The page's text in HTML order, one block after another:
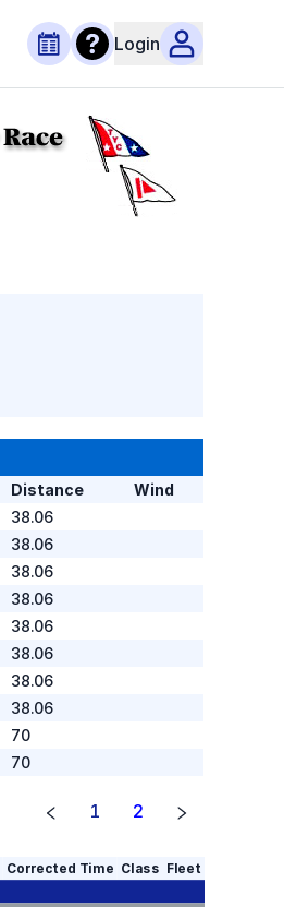
Login
Distance
Wind
38.06
38.06
38.06
38.06
38.06
38.06
38.06
38.06
70
70
1 2
Corrected Time Class Fleet